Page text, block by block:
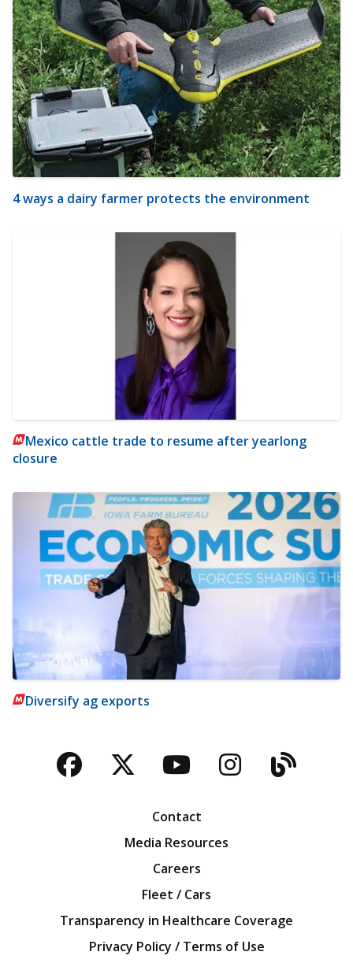
4 ways a dairy farmer protects the environment
Mexico cattle trade to resume after yearlong
closure
Diversify ag exports
Facebook
TwitterYouTubeBlog
Contact
Media Resources
Careers
Fleet / Cars
Transparency in Healthcare Coverage
Privacy Policy / Terms of Use